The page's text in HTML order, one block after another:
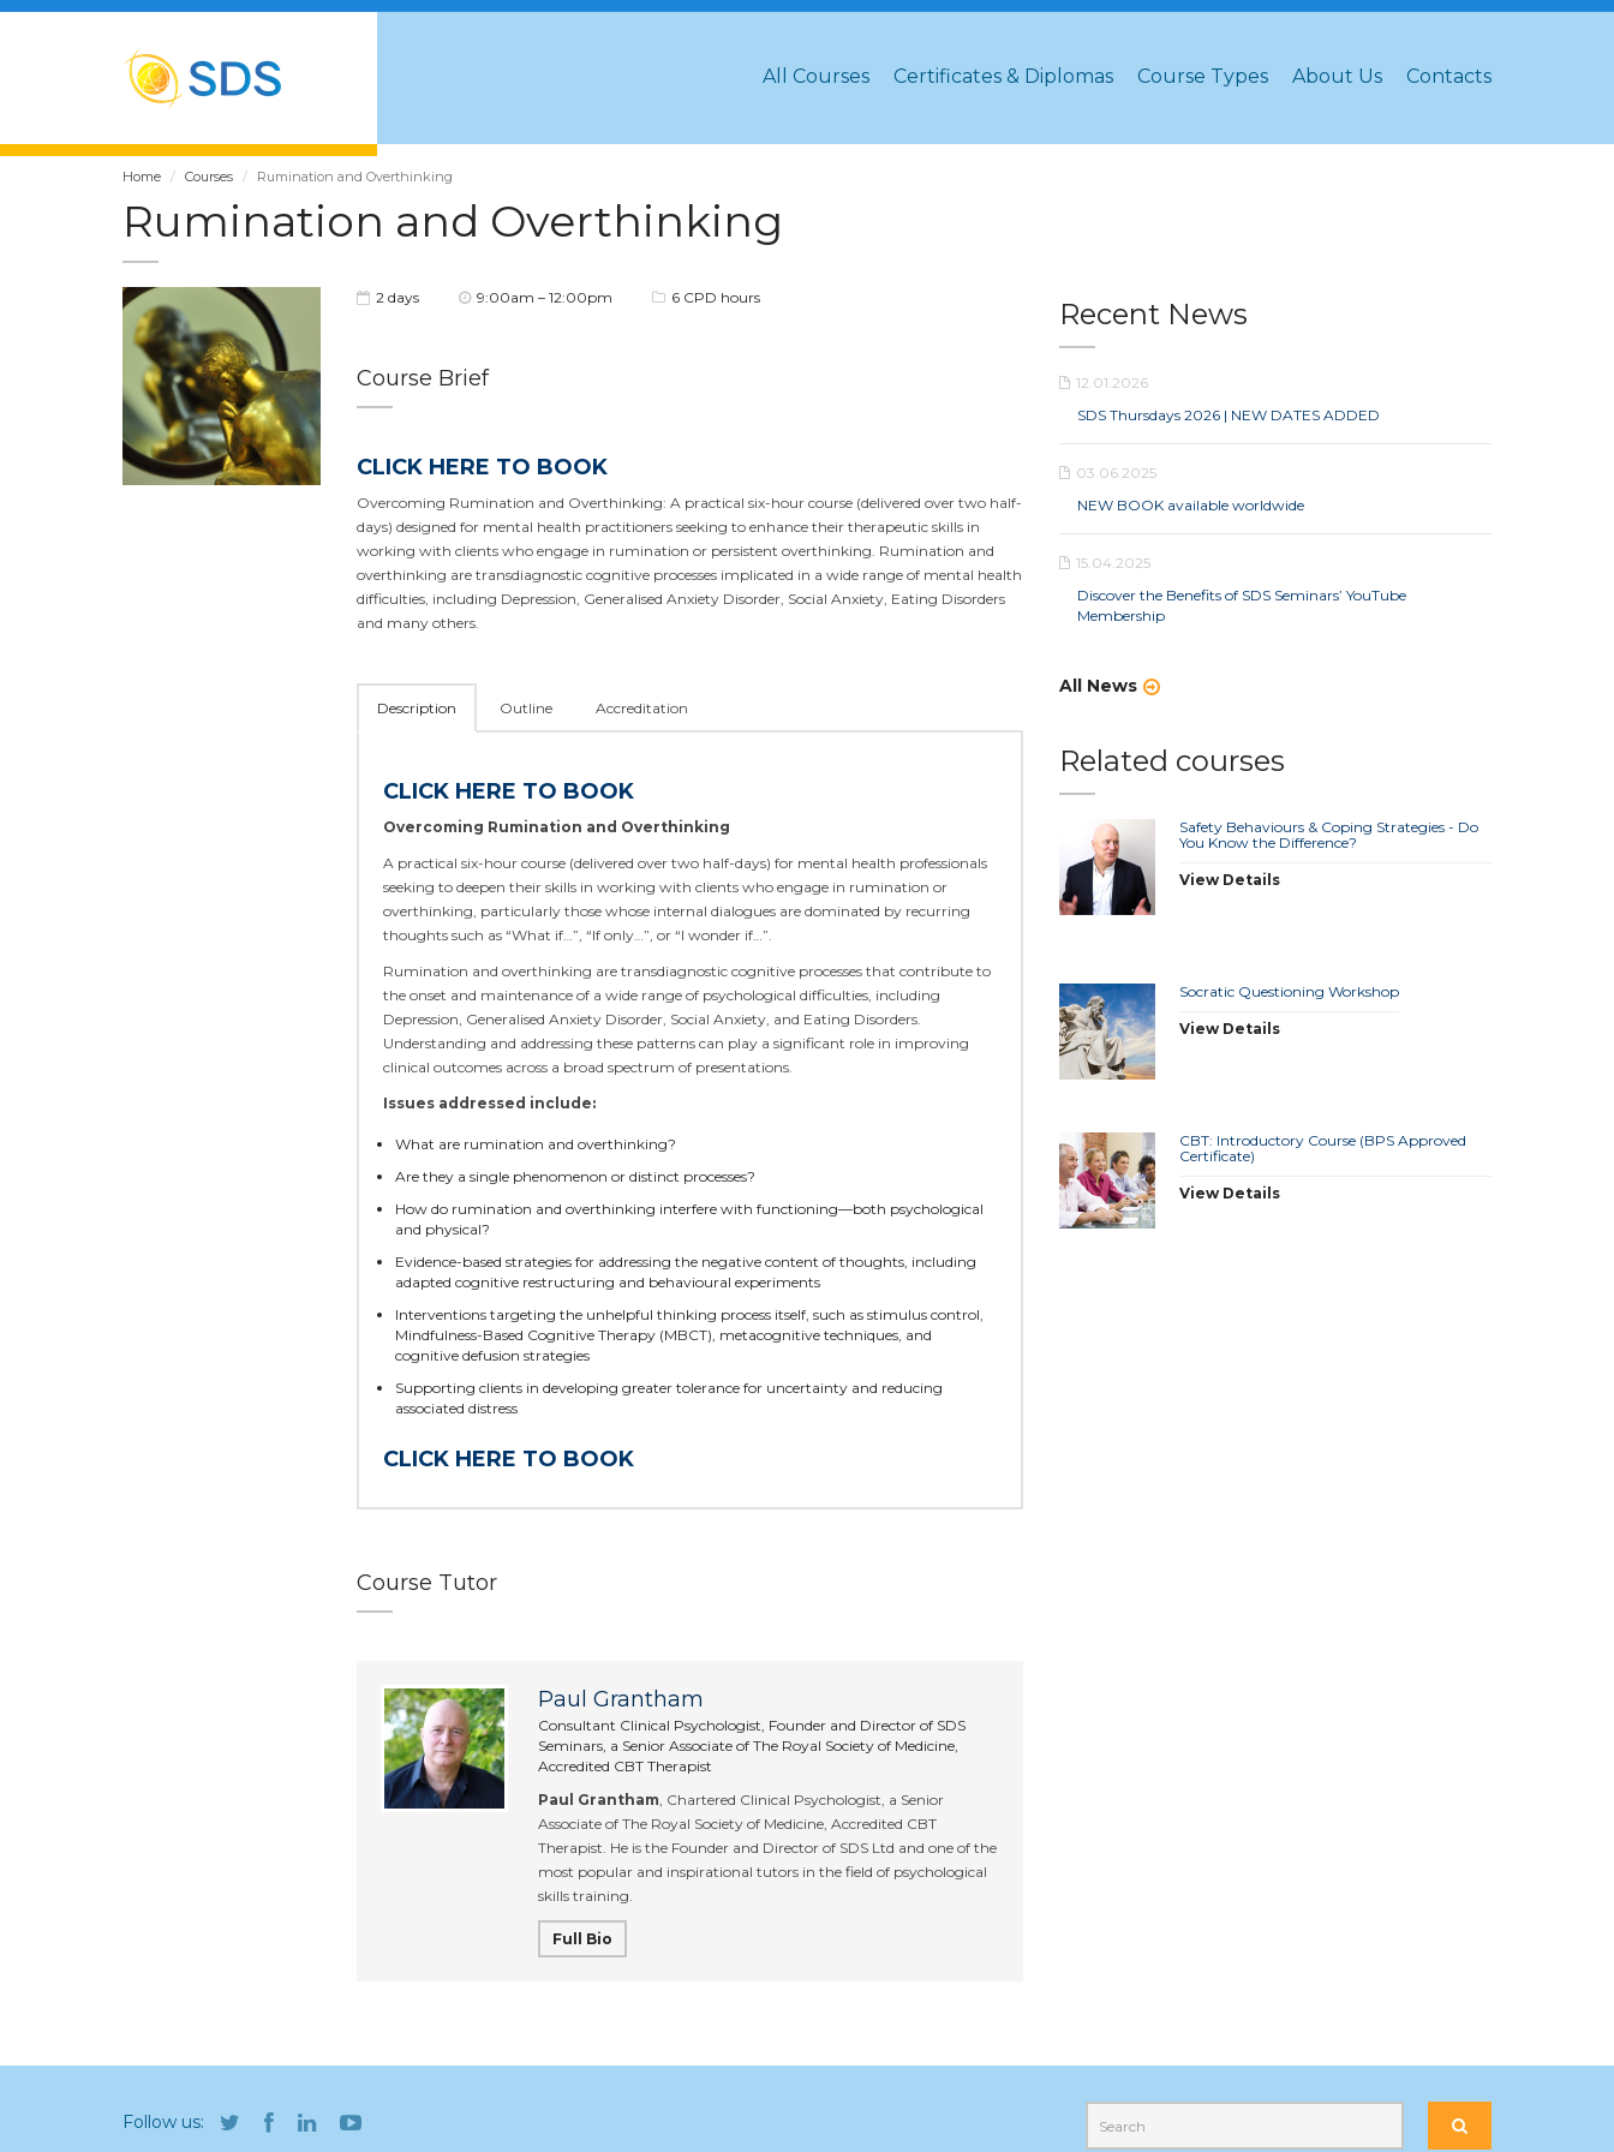
All Courses Certificates & Diplomas Course Types About Us Contacts
Home Courses Rumination and Overthinking
Rumination and Overthinking
2 days 9:00am – 12:00pm 6 CPD hours
Course Brief
CLICK HERE TO BOOK
Overcoming Rumination and Overthinking: A practical six-hour course (delivered over two half-
days) designed for mental health practitioners seeking to enhance their therapeutic skills in
working with clients who engage in rumination or persistent overthinking. Rumination and
overthinking are transdiagnostic cognitive processes implicated in a wide range of mental health
difficulties, including Depression, Generalised Anxiety Disorder, Social Anxiety, Eating Disorders
and many others.
Description Outline Accreditation
CLICK HERE TO BOOK
Overcoming Rumination and Overthinking
A practical six-hour course (delivered over two half-days) for mental health professionals
seeking to deepen their skills in working with clients who engage in rumination or
overthinking, particularly those whose internal dialogues are dominated by recurring
thoughts such as “What if…”, “If only…”, or “I wonder if…”.
Rumination and overthinking are transdiagnostic cognitive processes that contribute to
the onset and maintenance of a wide range of psychological difficulties, including
Depression, Generalised Anxiety Disorder, Social Anxiety, and Eating Disorders.
Understanding and addressing these patterns can play a significant role in improving
clinical outcomes across a broad spectrum of presentations.
Issues addressed include:
What are rumination and overthinking?
Are they a single phenomenon or distinct processes?
How do rumination and overthinking interfere with functioning—both psychological
and physical?
Evidence-based strategies for addressing the negative content of thoughts, including
adapted cognitive restructuring and behavioural experiments
Interventions targeting the unhelpful thinking process itself, such as stimulus control,
Mindfulness-Based Cognitive Therapy (MBCT), metacognitive techniques, and
cognitive defusion strategies
Supporting clients in developing greater tolerance for uncertainty and reducing
associated distress
CLICK HERE TO BOOK
Course Tutor
Paul Grantham
Consultant Clinical Psychologist, Founder and Director of SDS
Seminars, a Senior Associate of The Royal Society of Medicine,
Accredited CBT Therapist
Paul Grantham, Chartered Clinical Psychologist, a Senior
Associate of The Royal Society of Medicine, Accredited CBT
Therapist. He is the Founder and Director of SDS Ltd and one of the
most popular and inspirational tutors in the field of psychological
skills training.
Full Bio
Recent News
12.01.2026
SDS Thursdays 2026 | NEW DATES ADDED
03.06.2025
NEW BOOK available worldwide
15.04.2025
Discover the Benefits of SDS Seminars’ YouTube
Membership
All News
Related courses
Safety Behaviours & Coping Strategies - Do
You Know the Difference?
View Details
Socratic Questioning Workshop
View Details
CBT: Introductory Course (BPS Approved
Certificate)
View Details
Follow us: